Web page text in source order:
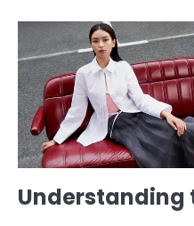
Understanding